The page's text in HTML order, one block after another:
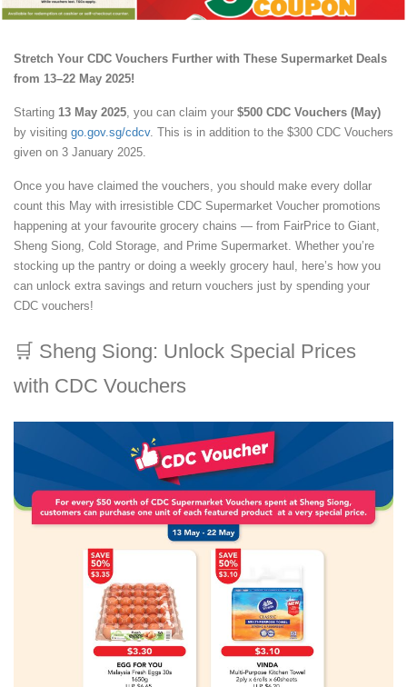
Stretch Your CDC Vouchers Further with These Supermarket Deals
from 13–22 May 2025!
Starting 13 May 2025 , you can claim your $500 CDC Vouchers (May)
by visiting go.gov.sg/cdcv. This is in addition to the $300 CDC Vouchers
given on 3 January 2025.
Once you have claimed the vouchers, you should make every dollar
count this May with irresistible CDC Supermarket Voucher promotions
happening at your favourite grocery chains — from FairPrice to Giant,
Sheng Siong, Cold Storage, and Prime Supermarket. Whether you’re
stocking up the pantry or doing a weekly grocery haul, here’s how you
can unlock extra savings and return vouchers just by spending your
CDC vouchers!
🛒 Sheng Siong: Unlock Special Prices
with CDC Vouchers